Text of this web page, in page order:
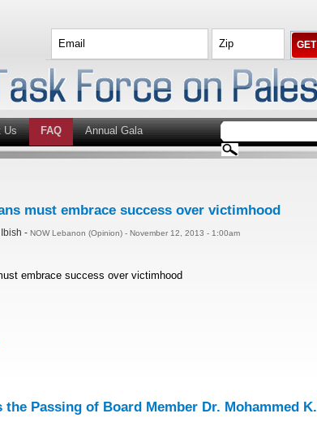
Us FAQ Annual Gala
must embrace success over victimhood
- NOW Lebanon (Opinion) - November 12, 2013 - 1:00am
embrace success over victimhood
the Passing of Board Member Dr. Mohammed K.